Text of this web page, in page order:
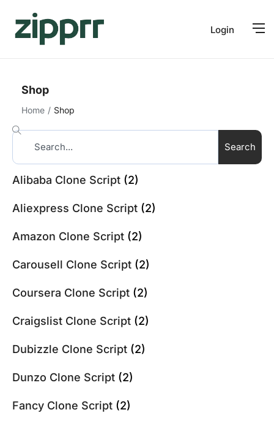
Login
Shop
Home Shop
Search
Alibaba Clone Script (2)
Aliexpress Clone Script (2)
Amazon Clone Script (2)
Carousell Clone Script (2)
Coursera Clone Script (2)
Craigslist Clone Script (2)
Dubizzle Clone Script (2)
Dunzo Clone Script (2)
Fancy Clone Script (2)